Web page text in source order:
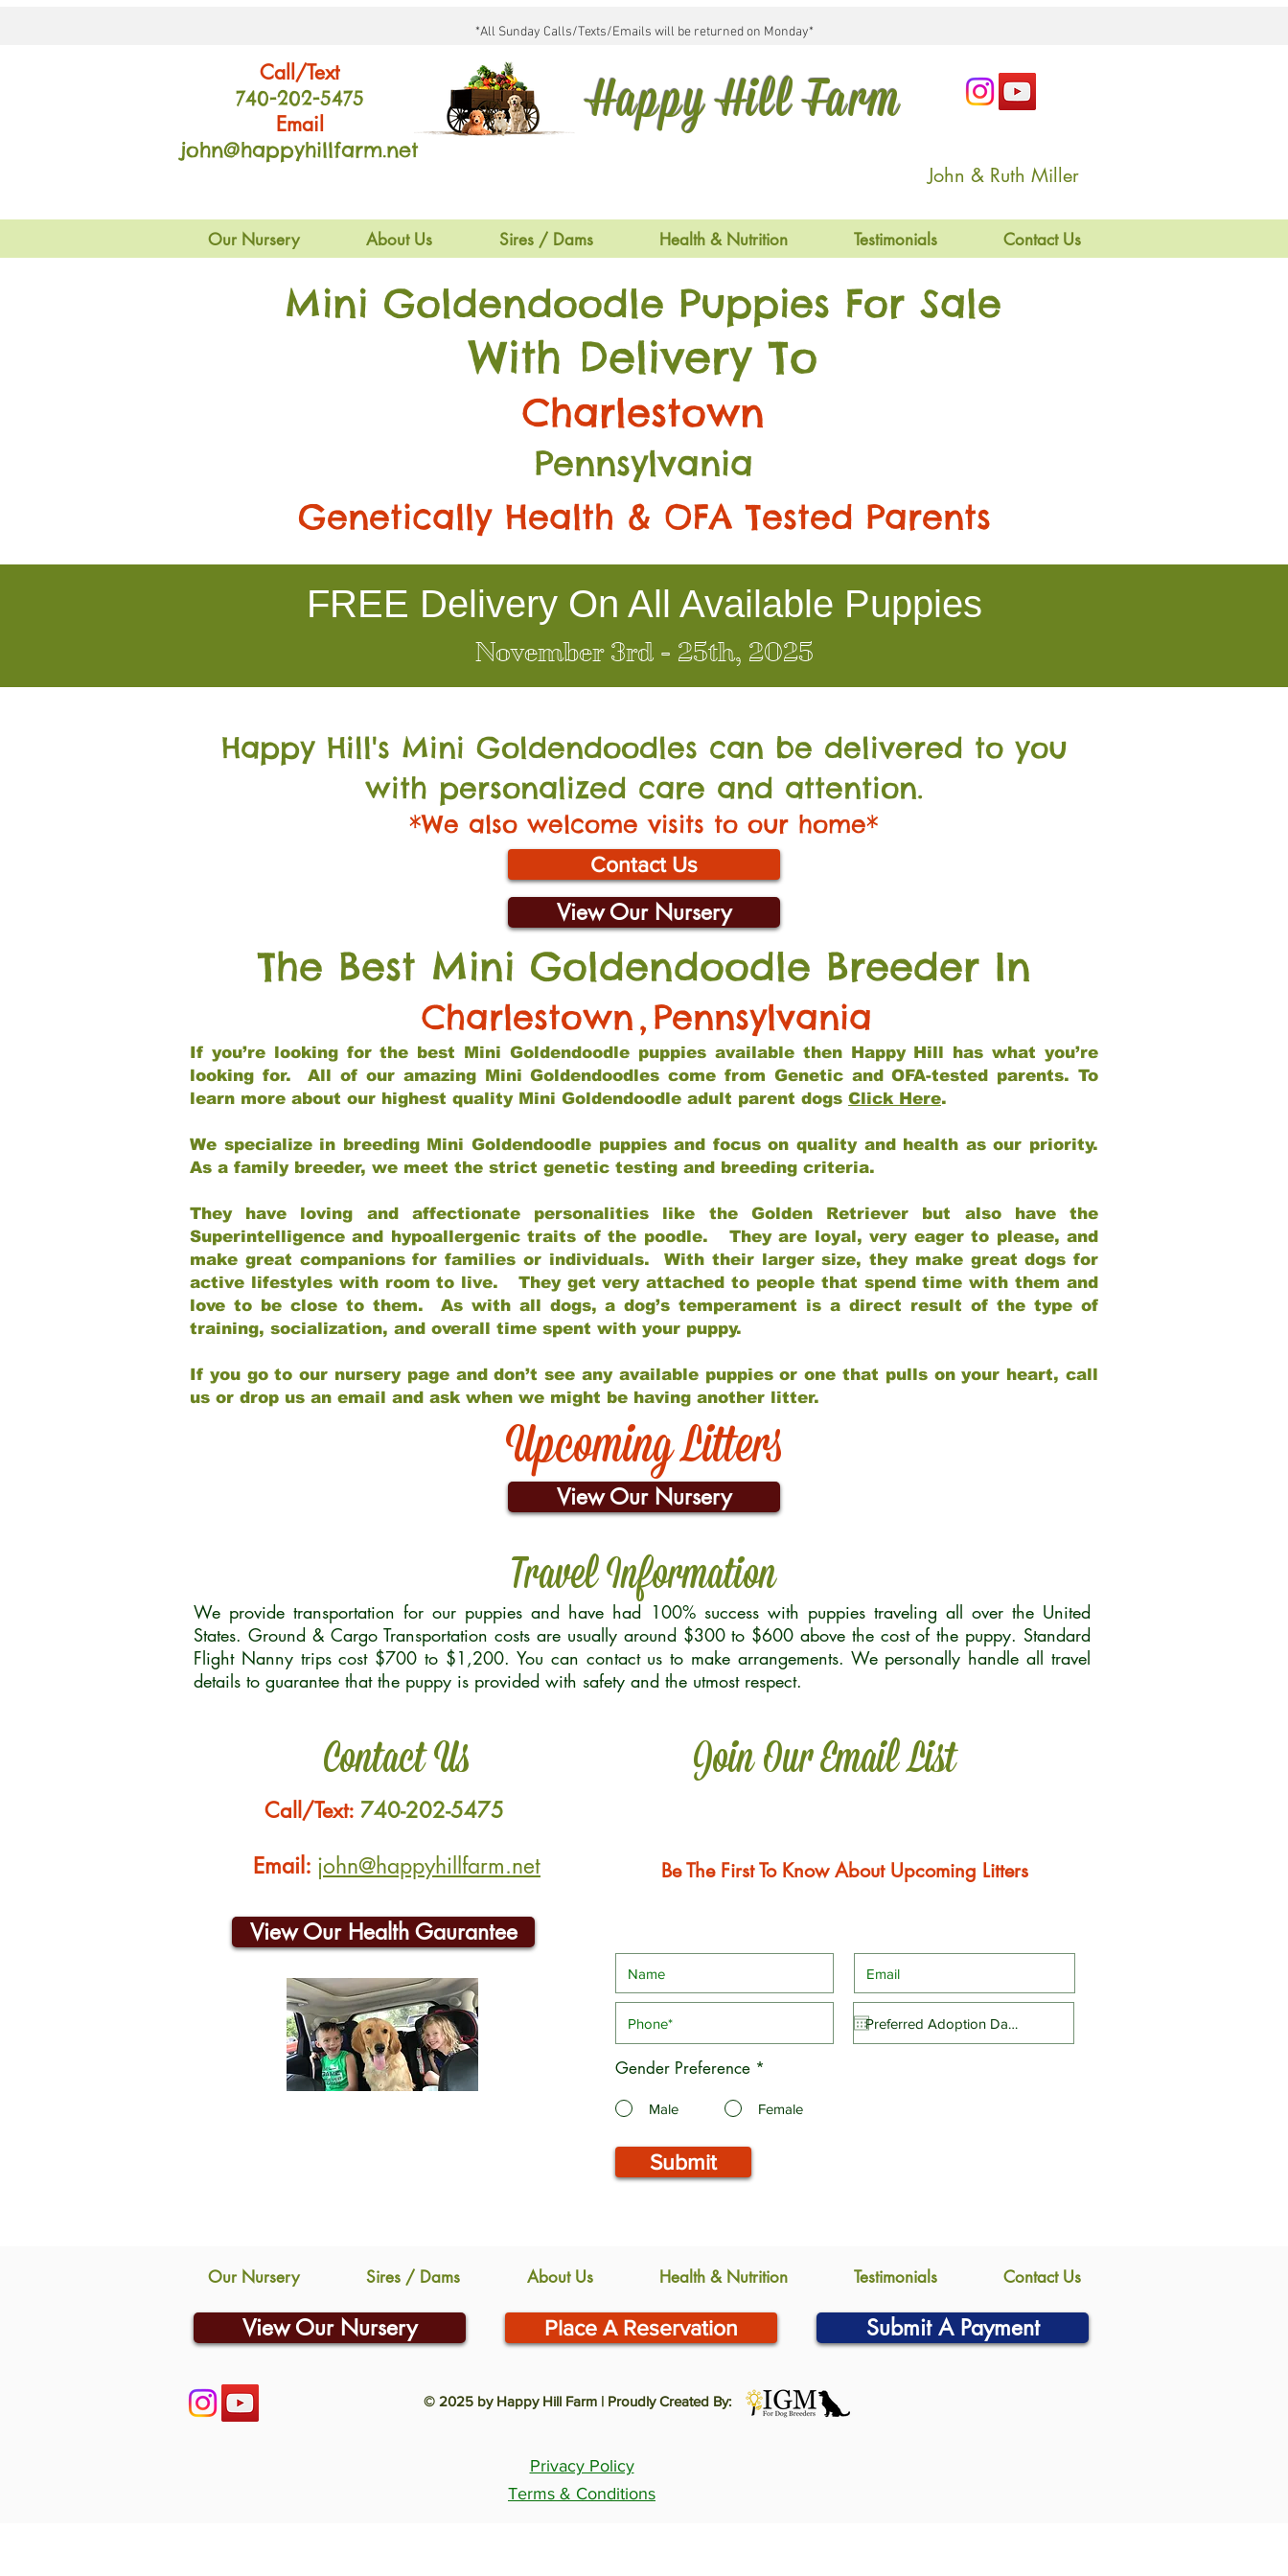
*All Sunday Calls/Texts/Emails will be returned on Monday*
Call/Text
740-202-5475
Email
john@happyhillfarm.net
Happy Hill Farm
John & Ruth Miller
Our Nursery About Us Sires / Dams Health & Nutrition Testimonials Contact Us
Mini Goldendoodle Puppies For Sale
With Delivery To
Charlestown
Pennsylvania
Genetically Health & OFA Tested Parents
FREE Delivery On All Available Puppies
November 3rd - 25th, 2025
Happy Hill's Mini Goldendoodles can be delivered to you
with personalized care and attention.
*We also welcome visits to our home*
Contact Us
View Our Nursery
The Best Mini Goldendoodle Breeder In
Charlestown, Pennsylvania
If you’re looking for the best Mini Goldendoodle puppies available then Happy Hill has what you’re
looking for. All of our amazing Mini Goldendoodles come from Genetic and OFA-tested parents. To
learn more about our highest quality Mini Goldendoodle adult parent dogs Click Here.
We specialize in breeding Mini Goldendoodle puppies and focus on quality and health as our priority.
As a family breeder, we meet the strict genetic testing and breeding criteria.
They have loving and affectionate personalities like the Golden Retriever but also have the
Superintelligence and hypoallergenic traits of the poodle. They are loyal, very eager to please, and
make great companions for families or individuals. With their larger size, they make great dogs for
active lifestyles with room to live. They get very attached to people that spend time with them and
love to be close to them. As with all dogs, a dog’s temperament is a direct result of the type of
training, socialization, and overall time spent with your puppy.
If you go to our nursery page and don’t see any available puppies or one that pulls on your heart, call
us or drop us an email and ask when we might be having another litter.
Upcoming Litters
View Our Nursery
Travel Information
We provide transportation for our puppies and have had 100% success with puppies traveling all over the United
States. Ground & Cargo Transportation costs are usually around $300 to $600 above the cost of the puppy. Standard
Flight Nanny trips cost $700 to $1,200. You can contact us to make arrangements. We personally handle all travel
details to guarantee that the puppy is provided with safety and the utmost respect.
Contact Us Join Our Email List
Call/Text: 740-202-5475
Email: john@happyhillfarm.net
View Our Health Gaurantee
Be The First To Know About Upcoming Litters
Gender Preference *
Male Female
Submit
Our Nursery Sires / Dams About Us Health & Nutrition Testimonials Contact Us
View Our Nursery Place A Reservation Submit A Payment
© 2025 by Happy Hill Farm | Proudly Created By:
Privacy Policy
Terms & Conditions